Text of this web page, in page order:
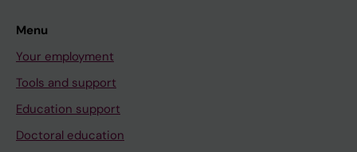
Menu
Your employment
Tools and support
Education support
Doctoral education